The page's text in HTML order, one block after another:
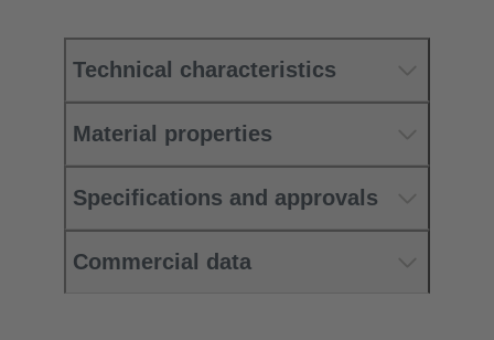
Technical characteristics
Material properties
Specifications and approvals
Commercial data